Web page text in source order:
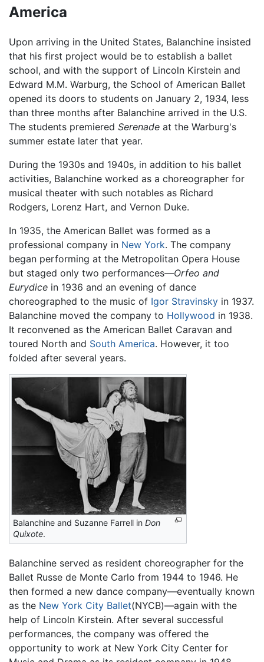
America
Upon arriving in the United States, Balanchine insisted
that his first project would be to establish a ballet
school, and with the support of Lincoln Kirstein and
Edward M.M. Warburg, the School of American Ballet
opened its doors to students on January 2, 1934, less
than three months after Balanchine arrived in the U.S.
The students premiered Serenade at the Warburg's
summer estate later that year.
During the 1930s and 1940s, in addition to his ballet
activities, Balanchine worked as a choreographer for
musical theater with such notables as Richard
Rodgers, Lorenz Hart, and Vernon Duke.
In 1935, the American Ballet was formed as a
professional company in New York. The company
began performing at the Metropolitan Opera House
but staged only two performances—Orfeo and
Eurydice in 1936 and an evening of dance
choreographed to the music of Igor Stravinsky in 1937.
Balanchine moved the company to Hollywood in 1938.
It reconvened as the American Ballet Caravan and
toured North and South America. However, it too
folded after several years.
Balanchine and Suzanne Farrell in Don
Quixote.
Balanchine served as resident choreographer for the
Ballet Russe de Monte Carlo from 1944 to 1946. He
then formed a new dance company—eventually known
as the New York City Ballet(NYCB)—again with the
help of Lincoln Kirstein. After several successful
performances, the company was offered the
opportunity to work at New York City Center for